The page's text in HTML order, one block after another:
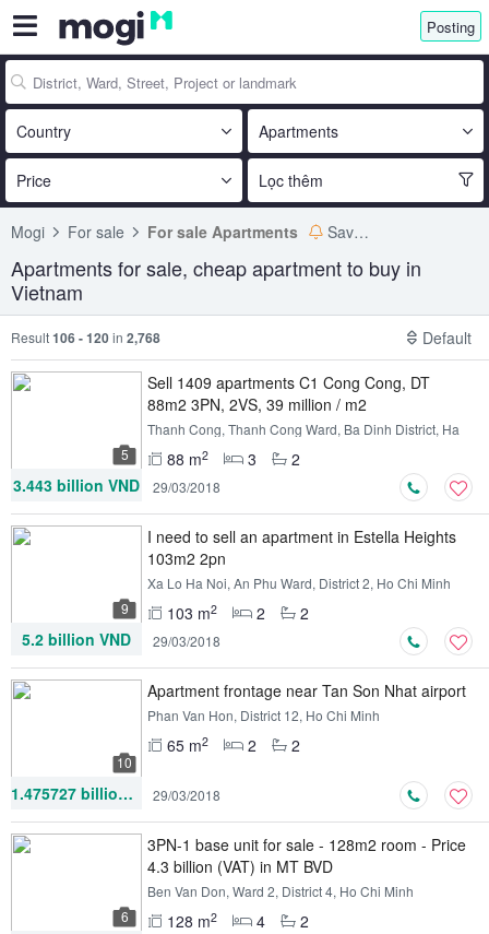
Posting
Country Apartments
Price Lọc thêm
Mogi For sale For sale Apartments Save search
Apartments for sale, cheap apartment to buy in
Vietnam
Result106 - 120in 2,768 Default
5
Sell ​​1409 apartments C1 Cong Cong, DT
88m2 3PN, 2VS, 39 million / m2
Thanh Cong, Thanh Cong Ward, Ba Dinh District, Ha
88 m2 3
2
3.443 billion VND
29/03/2018
9
I need to sell an apartment in Estella Heights
103m2 2pn
Xa Lo Ha Noi, An Phu Ward, District 2, Ho Chi Minh
103 m2 2
2
5.2 billion VND
29/03/2018
10
Apartment frontage near Tan Son Nhat airport
Phan Van Hon, District 12, Ho Chi Minh
65 m2 2 2
1.475727 billion VND 29/03/2018
6
3PN-1 base unit for sale - 128m2 room - Price
4.3 billion (VAT) in MT BVD
Ben Van Don, Ward 2, District 4, Ho Chi Minh
128 m2 4
2